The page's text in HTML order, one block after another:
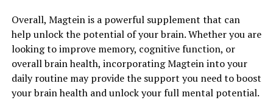
Overall, Magtein is a powerful supplement that can
help unlock the potential of your brain. Whether you are
looking to improve memory, cognitive function, or
overall brain health, incorporating Magtein into your
daily routine may provide the support you need to boost
your brain health and unlock your full mental potential.